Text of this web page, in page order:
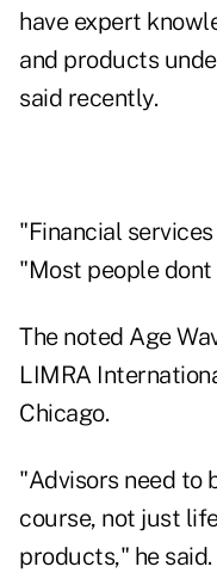
have expert
and products
said recently.
"Financial
"Most people
The noted Age
LIMRA
Chicago.
"Advisors need to
course, not just
products," he